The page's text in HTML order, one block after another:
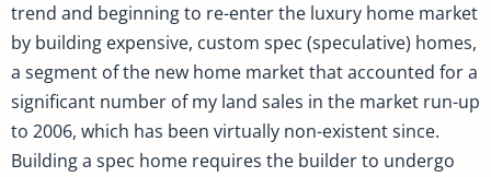
trend and beginning to re-enter the luxury home market
by building expensive, custom spec (speculative) homes,
a segment of the new home market that accounted for a
significant number of my land sales in the market run-up
to 2006, which has been virtually non-existent since.
Building a spec home requires the builder to undergo